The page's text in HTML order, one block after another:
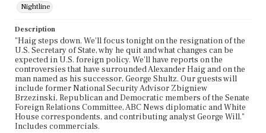
Nightline
Description
"Haig steps down. We'll focus tonight on the resignation of the
U.S. Secretary of State, why he quit and what changes can be
expected in U.S. foreign policy. We'll have reports on the
controversies that have surrounded Alexander Haig and on the
man named as his successor, George Shultz. Our guests will
include former National Security Advisor Zbigniew
Brzezinski, Republican and Democratic members of the Senate
Foreign Relations Committee, ABC News diplomatic and White
House correspondents, and contributing analyst George Will."
Includes commercials.